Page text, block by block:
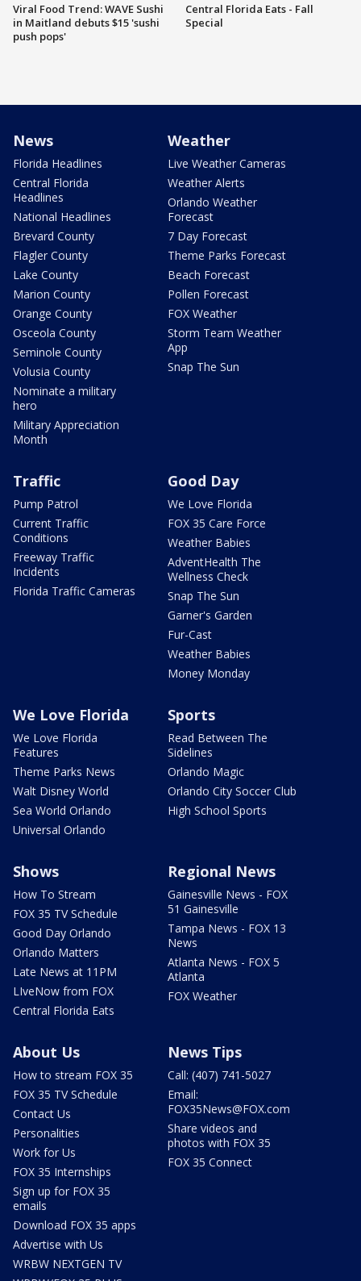
Viral Food Trend: WAVE Sushi
in Maitland debuts $15 'sushi
push pops'
Central Florida Eats - Fall
Special
News
Florida Headlines
Central Florida
Headlines
National Headlines
Brevard County
Flagler County
Lake County
Marion County
Orange County
Osceola County
Seminole County
Volusia County
Nominate a military
hero
Military Appreciation
Month
Weather
Live Weather Cameras
Weather Alerts
Orlando Weather
Forecast
7 Day Forecast
Theme Parks Forecast
Beach Forecast
Pollen Forecast
FOX Weather
Storm Team Weather
App
Snap The Sun
Traffic
Pump Patrol
Current Traffic
Conditions
Freeway Traffic
Incidents
Florida Traffic Cameras
Good Day
We Love Florida
FOX 35 Care Force
Weather Babies
AdventHealth The
Wellness Check
Snap The Sun
Garner's Garden
Fur-Cast
Weather Babies
Money Monday
We Love Florida
We Love Florida
Features
Theme Parks News
Walt Disney World
Sea World Orlando
Universal Orlando
Sports
Read Between The
Sidelines
Orlando Magic
Orlando City Soccer Club
High School Sports
Shows
How To Stream
FOX 35 TV Schedule
Good Day Orlando
Orlando Matters
Late News at 11PM
LIveNow from FOX
Central Florida Eats
Regional News
Gainesville News - FOX
51 Gainesville
Tampa News - FOX 13
News
Atlanta News - FOX 5
Atlanta
FOX Weather
About Us
How to stream FOX 35
FOX 35 TV Schedule
Contact Us
Personalities
Work for Us
FOX 35 Internships
Sign up for FOX 35
emails
Download FOX 35 apps
Advertise with Us
WRBW NEXTGEN TV
News Tips
Call: (407) 741-5027
Email:
FOX35News@FOX.com
Share videos and
photos with FOX 35
FOX 35 Connect